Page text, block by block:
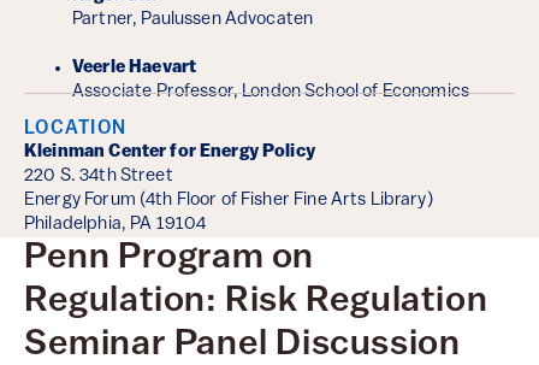
Partner, Paulussen Advocaten
Veerle Haevart
Associate Professor, London School of Economics
LOCATION
Kleinman Center for Energy Policy
220 S. 34th Street
Energy Forum (4th Floor of Fisher Fine Arts Library)
Philadelphia, PA 19104
Penn Program on
Regulation: Risk Regulation
Seminar Panel Discussion